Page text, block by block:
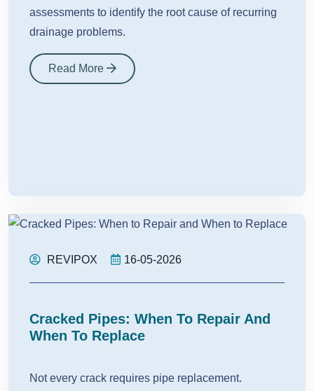
assessments to identify the root cause of recurring
drainage problems.
Read More
REVIPOX 16-05-2026
Cracked Pipes: When To Repair And
When To Replace
Not every crack requires pipe replacement.